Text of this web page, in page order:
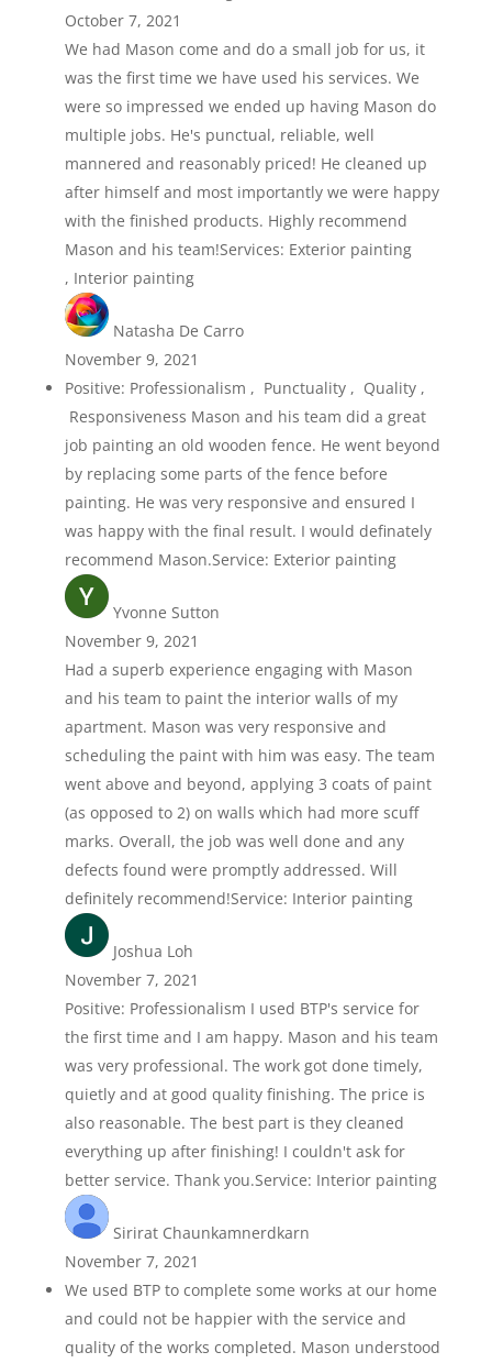
October 7, 2021
We had Mason come and do a small job for us, it
was the first time we have used his services. We
were so impressed we ended up having Mason do
multiple jobs. He's punctual, reliable, well
mannered and reasonably priced! He cleaned up
after himself and most importantly we were happy
with the finished products. Highly recommend
Mason and his team!Services: Exterior painting
, Interior painting
Natasha De Carro
November 9, 2021
Positive: Professionalism , Punctuality , Quality ,
Responsiveness Mason and his team did a great
job painting an old wooden fence. He went beyond
by replacing some parts of the fence before
painting. He was very responsive and ensured I
was happy with the final result. I would definately
recommend Mason.Service: Exterior painting
Yvonne Sutton
November 9, 2021
Had a superb experience engaging with Mason
and his team to paint the interior walls of my
apartment. Mason was very responsive and
scheduling the paint with him was easy. The team
went above and beyond, applying 3 coats of paint
(as opposed to 2) on walls which had more scuff
marks. Overall, the job was well done and any
defects found were promptly addressed. Will
definitely recommend!Service: Interior painting
Joshua Loh
November 7, 2021
Positive: Professionalism I used BTP's service for
the first time and I am happy. Mason and his team
was very professional. The work got done timely,
quietly and at good quality finishing. The price is
also reasonable. The best part is they cleaned
everything up after finishing! I couldn't ask for
better service. Thank you.Service: Interior painting
Sirirat Chaunkamnerdkarn
November 7, 2021
We used BTP to complete some works at our home
and could not be happier with the service and
quality of the works completed. Mason understood